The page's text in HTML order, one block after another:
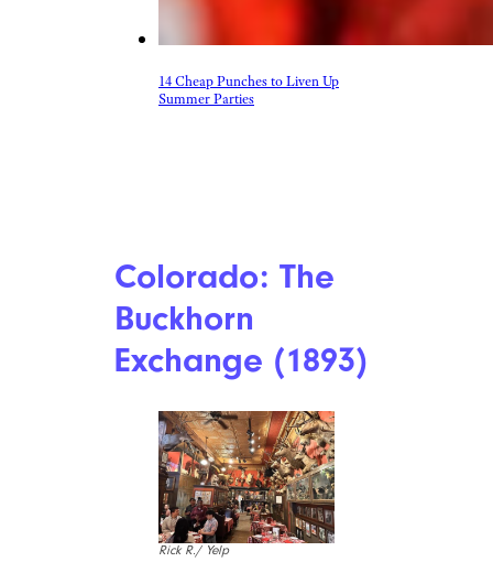
14 Cheap Punches to Liven Up
Summer Parties